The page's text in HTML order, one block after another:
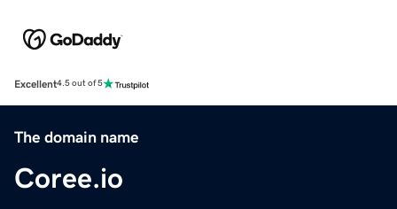
Excellent4.5 out of 5
The domain name
Coree.io